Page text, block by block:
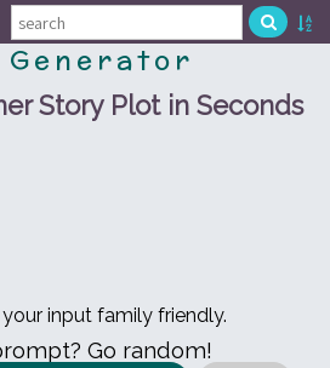
Story Plot in Seconds
input family friendly.
Go random!